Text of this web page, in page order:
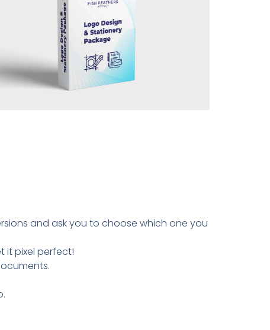
and ask you to choose which one you
it pixel perfect!